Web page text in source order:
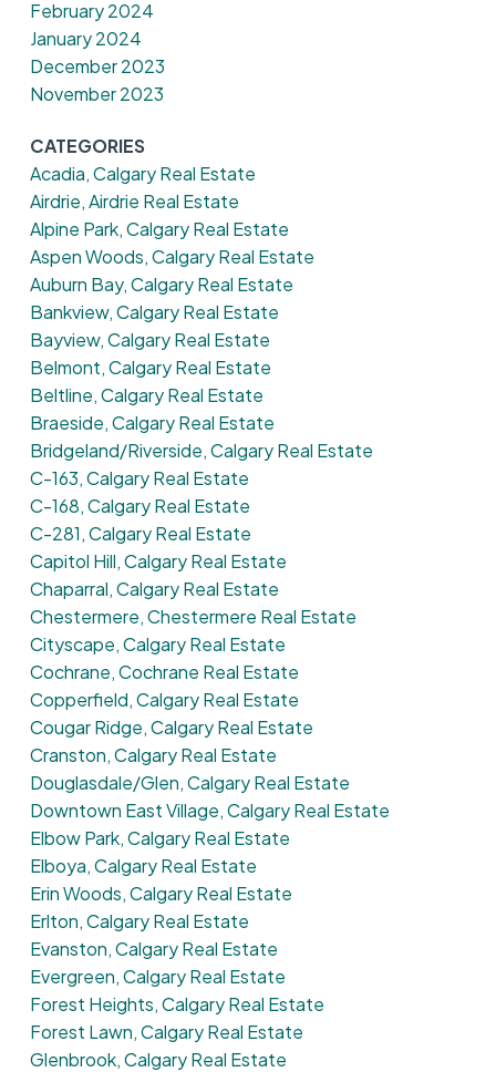
February 2024
January 2024
December 2023
November 2023
CATEGORIES
Acadia, Calgary Real Estate
Airdrie, Airdrie Real Estate
Alpine Park, Calgary Real Estate
Aspen Woods, Calgary Real Estate
Auburn Bay, Calgary Real Estate
Bankview, Calgary Real Estate
Bayview, Calgary Real Estate
Belmont, Calgary Real Estate
Beltline, Calgary Real Estate
Braeside, Calgary Real Estate
Bridgeland/Riverside, Calgary Real Estate
C-163, Calgary Real Estate
C-168, Calgary Real Estate
C-281, Calgary Real Estate
Capitol Hill, Calgary Real Estate
Chaparral, Calgary Real Estate
Chestermere, Chestermere Real Estate
Cityscape, Calgary Real Estate
Cochrane, Cochrane Real Estate
Copperfield, Calgary Real Estate
Cougar Ridge, Calgary Real Estate
Cranston, Calgary Real Estate
Douglasdale/Glen, Calgary Real Estate
Downtown East Village, Calgary Real Estate
Elbow Park, Calgary Real Estate
Elboya, Calgary Real Estate
Erin Woods, Calgary Real Estate
Erlton, Calgary Real Estate
Evanston, Calgary Real Estate
Evergreen, Calgary Real Estate
Forest Heights, Calgary Real Estate
Forest Lawn, Calgary Real Estate
Glenbrook, Calgary Real Estate